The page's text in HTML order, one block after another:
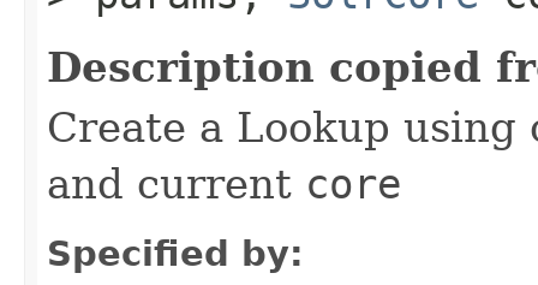
Description copied
Create a Lookup
and current core
Specified by: